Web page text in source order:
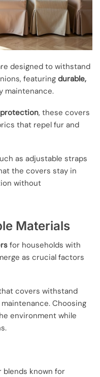
designed to withstand
featuringdurable,
maintenance.
, these covers
that repel fur and
as adjustable straps
the covers stay in
without
Materials
for households with
as crucial factors
covers withstand
Choosing
environment while
known for